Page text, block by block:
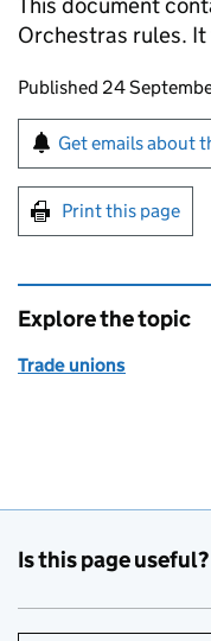
Orchestras rules.
Updates to this
Published 24
Sign up for
Get emails about
Print this page
Explore the topic
Trade unions
Is this page useful?